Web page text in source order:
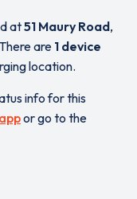
at51 Maury Road,
are 1 device
location.
info for this
or go to the